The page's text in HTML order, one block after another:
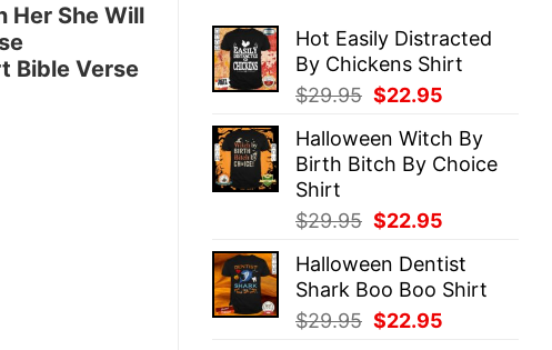
Hot Easily Distracted
By Chickens Shirt
$29.95 Original
was:
$29.95.
$22.95
is:
$22.95.
Halloween Witch By
Birth Bitch By Choice
Shirt
$29.95 Original
was:
$29.95.
$22.95
is:
$22.95.
Halloween Dentist
Shark Boo Boo Shirt
$29.95 Original
$22.95
Her She Will
Bible Verse